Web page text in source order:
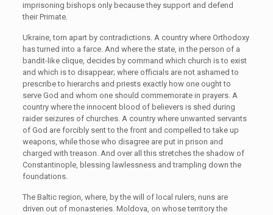
imprisoning bishops only because they support and defend
their Primate.
Ukraine, torn apart by contradictions. A country where Orthodoxy
has turned into a farce. And where the state, in the person of a
bandit-like clique, decides by command which church is to exist
and which is to disappear; where officials are not ashamed to
prescribe to hierarchs and priests exactly how one ought to
serve God and whom one should commemorate in prayers. A
country where the innocent blood of believers is shed during
raider seizures of churches. A country where unwanted servants
of God are forcibly sent to the front and compelled to take up
weapons, while those who disagree are put in prison and
charged with treason. And over all this stretches the shadow of
Constantinople, blessing lawlessness and trampling down the
foundations.
The Baltic region, where, by the will of local rulers, nuns are
driven out of monasteries. Moldova, on whose territory the